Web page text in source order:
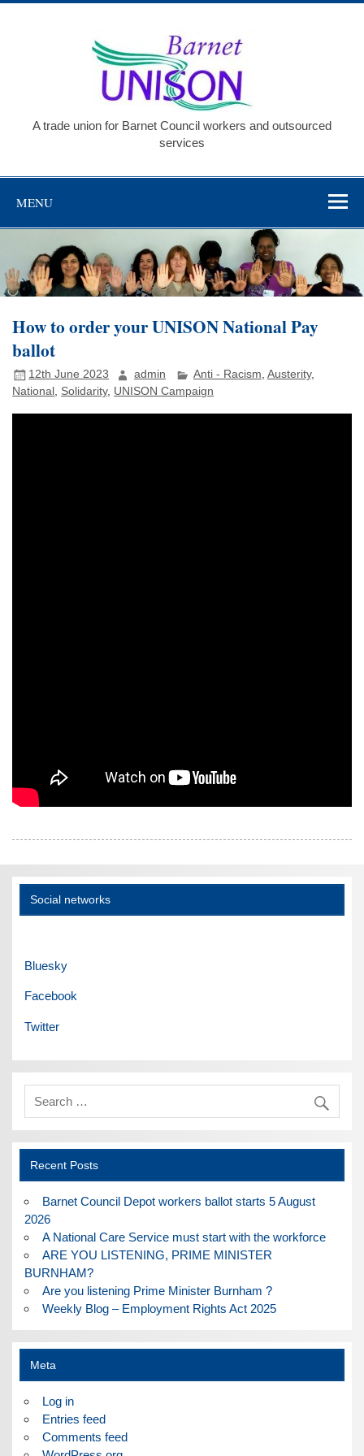
Skip
A trade union for Barnet Council workers and outsourced
services
MENU
How to order your UNISON National Pay
ballot
12th June 2023 admin Anti - Racism, Austerity,
National Solidarity, UNISON Campaign
Social networks
Bluesky
Facebook
Twitter
Recent Posts
Barnet Council Depot workers ballot starts 5 August
2026
A National Care Service must start with the workforce
ARE YOU LISTENING, PRIME MINISTER
BURNHAM?
Are you listening Prime Minister Burnham ?
Weekly Blog – Employment Rights Act 2025
Meta
Log in
Entries feed
Comments feed